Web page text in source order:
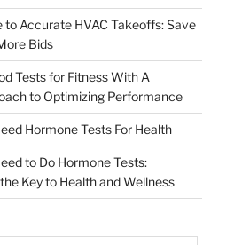
to Accurate HVAC Takeoffs: Save
Bids
Tests for Fitness With A
to Optimizing Performance
Hormone Tests For Health
to Do Hormone Tests:
Key to Health and Wellness